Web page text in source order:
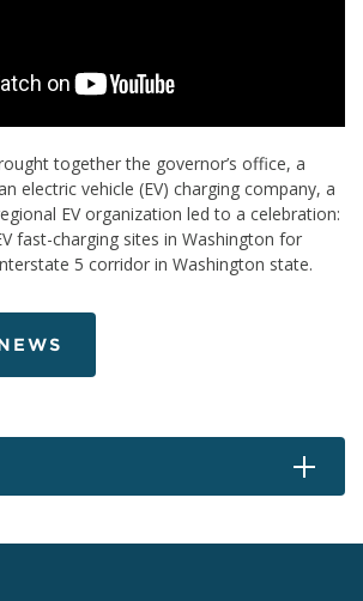
together the governor’s office, a
electric vehicle (EV) charging company, a
EV organization led to a celebration:
fast-charging sites in Washington for
5 corridor in Washington state.